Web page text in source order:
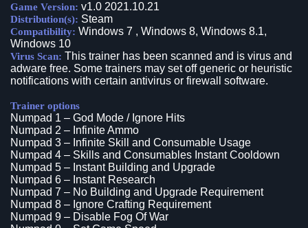
Game Version: v1.0 2021.10.21
Distribution(s): Steam
Compatibility: Windows 7 , Windows 8, Windows 8.1,
Windows 10
Virus Scan: This trainer has been scanned and is virus and
adware free. Some trainers may set off generic or heuristic
notifications with certain antivirus or firewall software.
Trainer options
Numpad 1 – God Mode / Ignore Hits
Numpad 2 – Infinite Ammo
Numpad 3 – Infinite Skill and Consumable Usage
Numpad 4 – Skills and Consumables Instant Cooldown
Numpad 5 – Instant Building and Upgrade
Numpad 6 – Instant Research
Numpad 7 – No Building and Upgrade Requirement
Numpad 8 – Ignore Crafting Requirement
Numpad 9 – Disable Fog Of War